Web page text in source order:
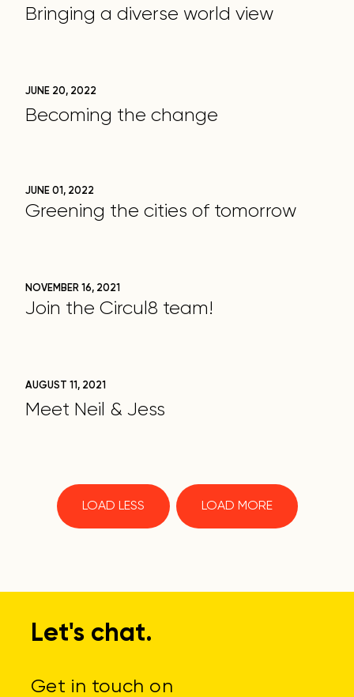
Bringing a diverse world view
JUNE 20, 2022
Becoming the change
JUNE 01, 2022
Greening the cities of tomorrow
NOVEMBER 16, 2021
Join the Circul8 team!
AUGUST 11, 2021
Meet Neil & Jess
LOAD LESS LOAD MORE
Let's chat.
Get in touch on